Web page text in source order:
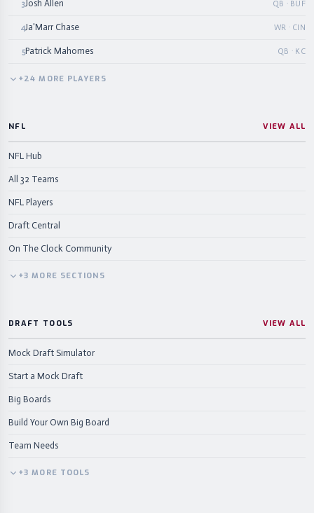
3Josh Allen QB · BUF
4Ja'Marr Chase WR · CIN
5Patrick Mahomes QB · KC
+24 MORE PLAYERS
NFL VIEW ALL
NFL Hub
All 32 Teams
NFL Players
Draft Central
On The Clock Community
+3 MORE SECTIONS
DRAFT TOOLS VIEW ALL
Mock Draft Simulator
Start a Mock Draft
Big Boards
Build Your Own Big Board
Team Needs
+3 MORE TOOLS